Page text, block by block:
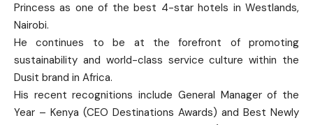
Princess as one of the best 4-star hotels in Westlands,
Nairobi.
He continues to be at the forefront of promoting
sustainability and world-class service culture within the
Dusit brand in Africa.
His recent recognitions include General Manager of the
Year – Kenya (CEO Destinations Awards) and Best Newly